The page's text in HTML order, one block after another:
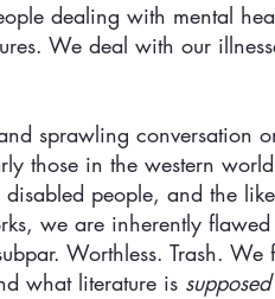
dealing with mental
We deal with our
sprawling conversation
those in the western
people, and the
we are inherently
Worthless. Trash. We
what literature is supposed